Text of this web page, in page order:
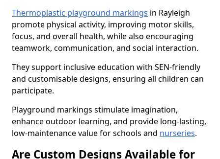
Thermoplastic playground markings in Rayleigh
promote physical activity, improving motor skills,
focus, and overall health, while also encouraging
teamwork, communication, and social interaction.
They support inclusive education with SEN-friendly
and customisable designs, ensuring all children can
participate.
Playground markings stimulate imagination,
enhance outdoor learning, and provide long-lasting,
low-maintenance value for schools and nurseries.
Are Custom Designs Available for